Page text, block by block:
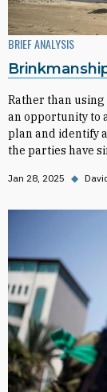
BRIEF ANALYSIS
Rather than using
an opportunity to
plan and identify
the parties have
Jan 28, 2025 ◆